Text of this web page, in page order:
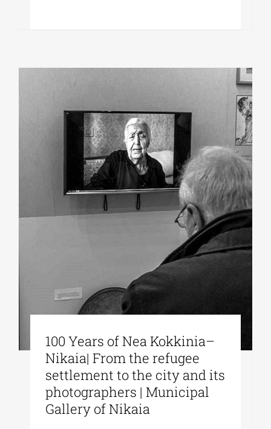
100 Years of Nea Kokkinia–
Nikaia| From the refugee
settlement to the city and its
photographers | Municipal
Gallery of Nikaia